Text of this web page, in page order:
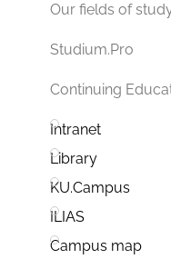
Our fields of
Studium.Pro
Continuing
Intranet
Library
KU.Campus
ILIAS
Campus map